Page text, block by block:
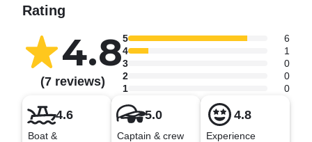
Rating
4.8
(7 reviews)
5
6
4
1
3
0
2
0
1
0
4.6
Boat &
5.0
Captain & crew
4.8
Experience